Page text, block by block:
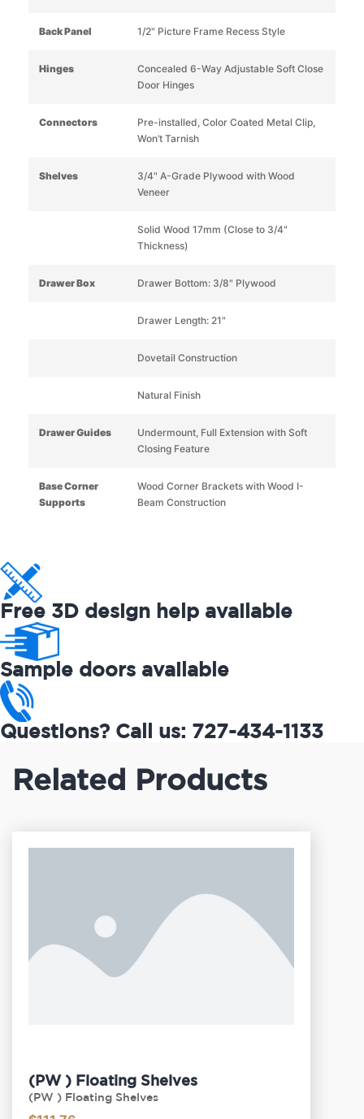
Back Panel 1/2" Picture Frame Recess Style
Hinges
Concealed 6-Way Adjustable Soft Close
Door Hinges
Connectors
Pre-installed, Color Coated Metal Clip,
Won’t Tarnish
Shelves
3/4" A-Grade Plywood with Wood
Veneer
Solid Wood 17mm (Close to 3/4"
Thickness)
Drawer Box Drawer Bottom: 3/8" Plywood
Drawer Length: 21"
Dovetail Construction
Natural Finish
Drawer Guides
Undermount, Full Extension with Soft
Closing Feature
Base Corner
Supports
Wood Corner Brackets with Wood I-
Beam Construction
Free 3D design help available
Sample doors available
Questions? Call us: 727-434-1133
Related Products
(PW ) Floating Shelves
(PW ) Floating Shelves